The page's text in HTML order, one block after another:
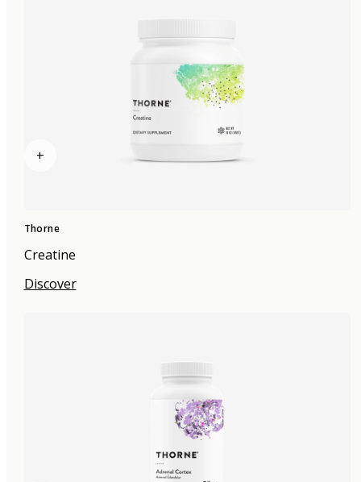
+
Thorne
Creatine
Discover